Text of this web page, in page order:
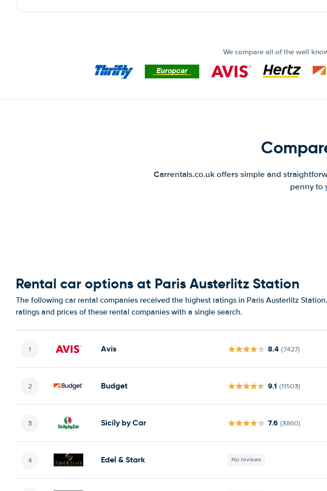
We compare all of the well
Carrentals.co.uk offers simple and
penny to
Rental car options at Paris Austerlitz Station
The following car rental companies received the highest ratings in Paris Austerlitz
ratings and prices of these rental companies with a single search.
Avis 8.4 (7427)
Budget 9.1 (11503)
Sicily by Car 7.6 (3860)
Edel & Stark No reviews